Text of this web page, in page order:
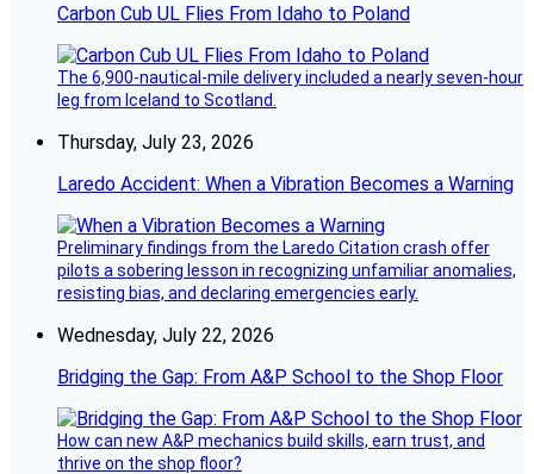
Carbon Cub UL Flies From Idaho to Poland
The 6,900-nautical-mile delivery included a nearly seven-hour
leg from Iceland to Scotland.
Thursday, July 23, 2026
Laredo Accident: When a Vibration Becomes a Warning
Preliminary findings from the Laredo Citation crash offer
pilots a sobering lesson in recognizing unfamiliar anomalies,
resisting bias, and declaring emergencies early.
Wednesday, July 22, 2026
Bridging the Gap: From A&P School to the Shop Floor
How can new A&P mechanics build skills, earn trust, and
thrive on the shop floor?